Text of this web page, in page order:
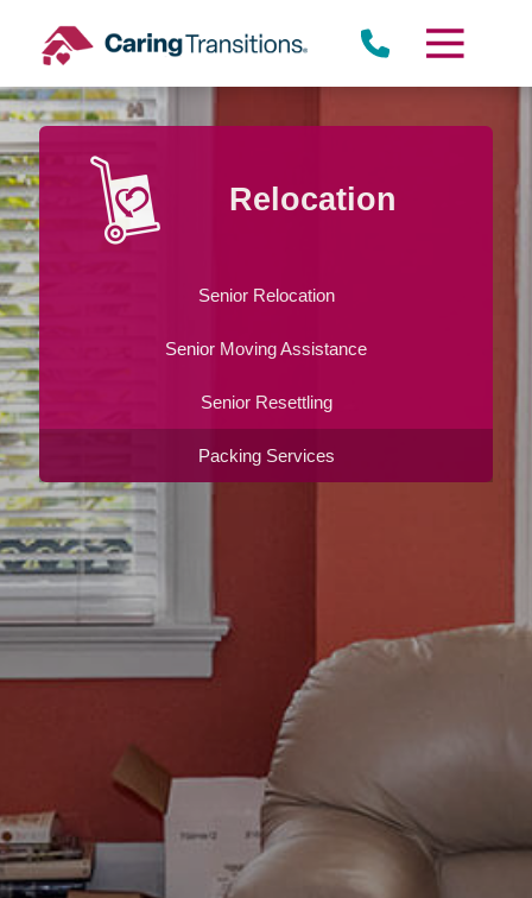
content
Relocation
Senior Relocation
Senior Moving Assistance
Senior Resettling
Packing Services